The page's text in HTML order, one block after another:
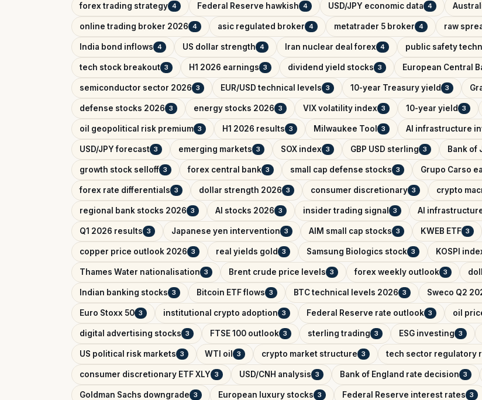
forex trading strategy 4 Federal Reserve hawkish 4 USD/JPY economic data 4
online trading broker 2026 4 asic regulated broker 4 metatrader 5 broker 4 raw
India bond inflows 4 US dollar strength 4 Iran nuclear deal forex 4 public safety
tech stock breakout 3 H1 2026 earnings 3 dividend yield stocks 3 European Central
semiconductor sector 2026 3 EUR/USD technical levels 3 10-year Treasury yield 3
defense stocks 2026 3 energy stocks 2026 3 VIX volatility index 3 10-year yield 3
oil geopolitical risk premium 3 H1 2026 results 3 Milwaukee Tool 3 AI infrastructure
USD/JPY forecast 3 emerging markets 3 SOX index 3 GBP USD sterling 3 Bank of
growth stock selloff 3 forex central bank 3 small cap defense stocks 3 Grupo Carso
forex rate differentials 3 dollar strength 2026 3 consumer discretionary 3 crypto
regional bank stocks 2026 3 AI stocks 2026 3 insider trading signal 3 AI
Q1 2026 results 3 Japanese yen intervention 3 AIM small cap stocks 3 KWEB ETF 3
copper price outlook 2026 3 real yields gold 3 Samsung Biologics stock 3 KOSPI
Thames Water nationalisation 3 Brent crude price levels 3 forex weekly outlook 3
Indian banking stocks 3 Bitcoin ETF flows 3 BTC technical levels 2026 3 Sweco Q2
Euro Stoxx 50 3 institutional crypto adoption 3 Federal Reserve rate outlook 3 oil
digital advertising stocks 3 FTSE 100 outlook 3 sterling trading 3 ESG investing 3
US political risk markets 3 WTI oil 3 crypto market structure 3 tech sector regulatory
consumer discretionary ETF XLY 3 USD/CNH analysis 3 Bank of England rate decision 3
Goldman Sachs downgrade 3 European luxury stocks 3 Federal Reserve interest rates 3